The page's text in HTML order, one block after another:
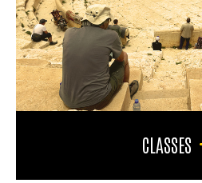
CLASSES